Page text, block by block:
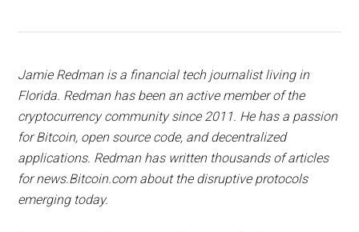
Jamie Redman is a financial tech journalist living in
Florida. Redman has been an active member of the
cryptocurrency community since 2011. He has a passion
for Bitcoin, open source code, and decentralized
applications. Redman has written thousands of articles
for news.Bitcoin.com about the disruptive protocols
emerging today.